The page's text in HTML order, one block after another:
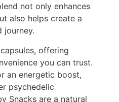
not only enhances
also helps create a
journey.
offering
you can trust.
an energetic boost,
psychedelic
Snacks are a natural